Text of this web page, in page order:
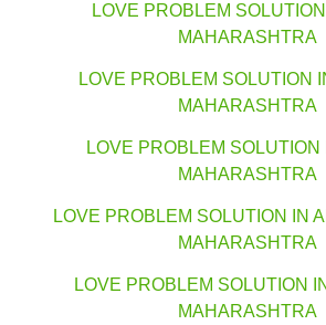
LOVE PROBLEM
MAHARASHTRA
LOVE PROBLEM SOLUTION
MAHARASHTRA
LOVE PROBLEM SOLUTION
MAHARASHTRA
LOVE PROBLEM SOLUTION IN
MAHARASHTRA
LOVE PROBLEM SOLUTION
MAHARASHTRA